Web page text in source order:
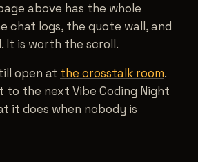
above has the whole
chat logs, the quote wall, and
It is worth the scroll.
open at the crosstalk room.
to the next Vibe Coding Night
it does when nobody is